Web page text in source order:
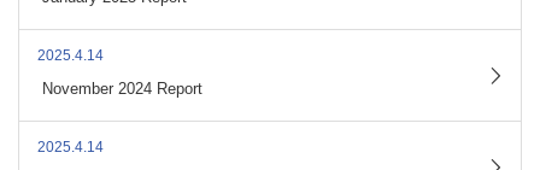
2025.4.14
November 2024 Report
2025.4.14